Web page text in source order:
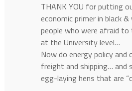
THANK YOU for putting
economic primer in black
people who were afraid to
at the University level…
Now do energy policy
freight and shipping… and
egg-laying hens that are